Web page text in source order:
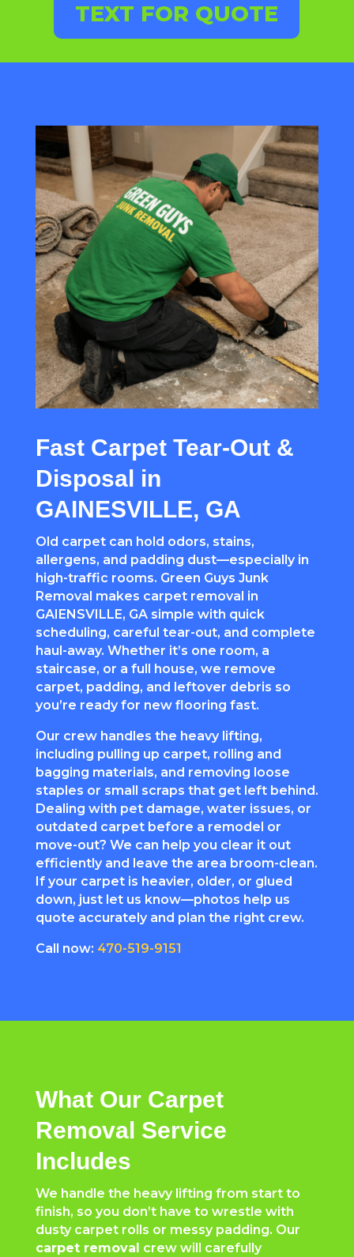
TEXT FOR QUOTE
Fast Carpet Tear-Out &
Disposal in
GAINESVILLE, GA
Old carpet can hold odors, stains,
allergens, and padding dust—especially in
high-traffic rooms. Green Guys Junk
Removal makes carpet removal in
GAIENSVILLE, GA simple with quick
scheduling, careful tear-out, and complete
haul-away. Whether it’s one room, a
staircase, or a full house, we remove
carpet, padding, and leftover debris so
you’re ready for new flooring fast.
Our crew handles the heavy lifting,
including pulling up carpet, rolling and
bagging materials, and removing loose
staples or small scraps that get left behind.
Dealing with pet damage, water issues, or
outdated carpet before a remodel or
move-out? We can help you clear it out
efficiently and leave the area broom-clean.
If your carpet is heavier, older, or glued
down, just let us know—photos help us
quote accurately and plan the right crew.
Call now: 470-519-9151
What Our Carpet
Removal Service
Includes
We handle the heavy lifting from start to
finish, so you don’t have to wrestle with
dusty carpet rolls or messy padding. Our
carpet removal crew will carefully